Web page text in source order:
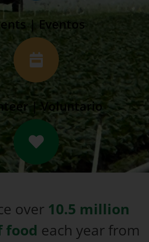
| Eventos
| Voluntario
over 10.5 million
food each year from